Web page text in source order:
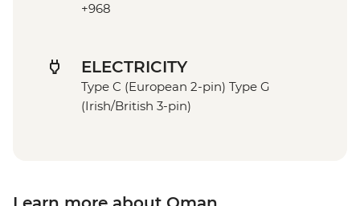
+968
ELECTRICITY
Type C (European 2-pin) Type G
(Irish/British 3-pin)